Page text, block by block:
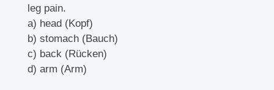
leg pain.
a) head (Kopf)
b) stomach (Bauch)
c) back (Rücken)
d) arm (Arm)